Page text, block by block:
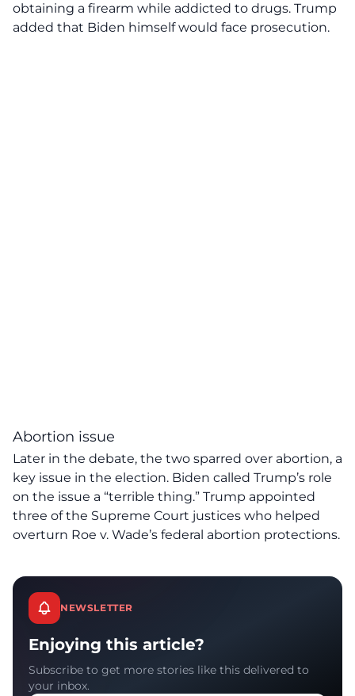
obtaining a firearm while addicted to drugs. Trump
added that Biden himself would face prosecution.
Abortion issue
Later in the debate, the two sparred over abortion, a
key issue in the election. Biden called Trump’s role
on the issue a “terrible thing.” Trump appointed
three of the Supreme Court justices who helped
overturn Roe v. Wade’s federal abortion protections.
NEWSLETTER
Enjoying this article?
Subscribe to get more stories like this delivered to
your inbox.